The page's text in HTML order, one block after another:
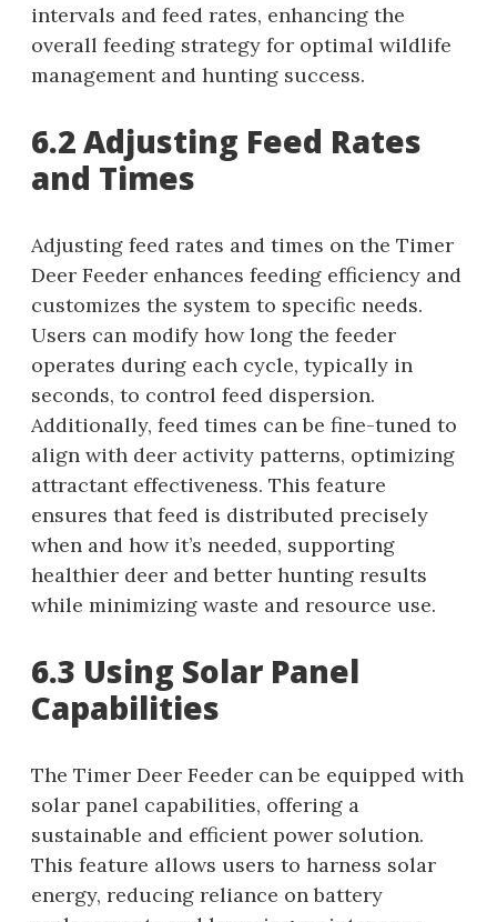
intervals and feed rates, enhancing the
overall feeding strategy for optimal wildlife
management and hunting success.
6.2 Adjusting Feed Rates
and Times
Adjusting feed rates and times on the Timer
Deer Feeder enhances feeding efficiency and
customizes the system to specific needs.
Users can modify how long the feeder
operates during each cycle, typically in
seconds, to control feed dispersion.
Additionally, feed times can be fine-tuned to
align with deer activity patterns, optimizing
attractant effectiveness. This feature
ensures that feed is distributed precisely
when and how it’s needed, supporting
healthier deer and better hunting results
while minimizing waste and resource use.
6.3 Using Solar Panel
Capabilities
The Timer Deer Feeder can be equipped with
solar panel capabilities, offering a
sustainable and efficient power solution.
This feature allows users to harness solar
energy, reducing reliance on battery